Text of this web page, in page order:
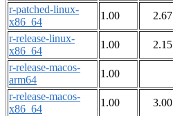
r-patched-linux-
x86_64
1.00 2.67
r-release-linux-
x86_64
1.00 2.15
r-release-macos-
arm64
1.00
r-release-macos-
x86_64
1.00 3.00